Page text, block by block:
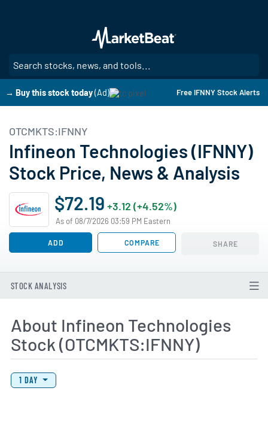
main
content
→ Buy this stock today (Ad) Free IFNNY Stock Alerts
OTCMKTS:IFNNY
Infineon Technologies (IFNNY)
Stock Price, News & Analysis
$72.19 +3.12 (+4.52%)
As of 08/7/2026 03:59 PM Eastern
ADD COMPARE SHARE
STOCK ANALYSIS
About Infineon Technologies
Stock (OTCMKTS:IFNNY)
View Price History Chart Data
Skip Price History Chart
1 DAY